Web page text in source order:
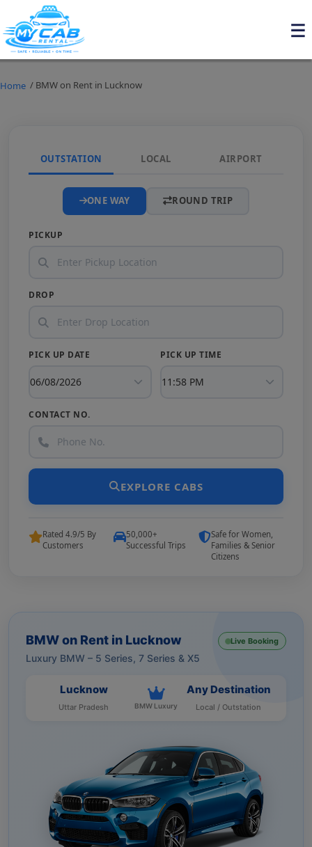
Home / BMW on Rent in Lucknow
BMW on Rent in Lucknow
Luxury BMW – 5 Series, 7 Series & X5
Live Booking
Lucknow
Uttar Pradesh BMW Luxury
Any Destination
Local / Outstation
OUTSTATION LOCAL AIRPORT
ONE WAY ROUND TRIP
PICKUP
DROP
PICK UP DATE PICK UP TIME
CONTACT NO.
EXPLORE CABS
Rated 4.9/5 By
Customers
50,000+
Successful Trips
Safe for Women,
Families & Senior
Citizens